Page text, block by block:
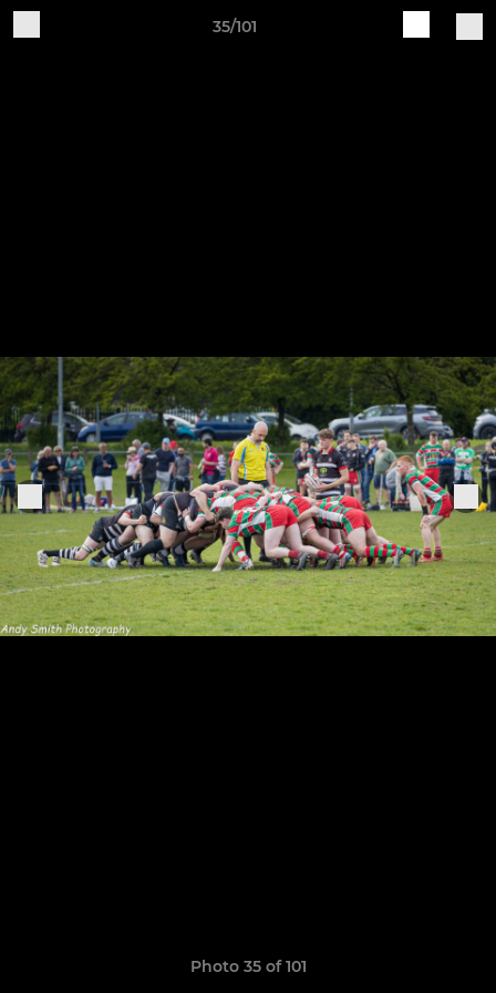
35/101
Photo 35 of 101